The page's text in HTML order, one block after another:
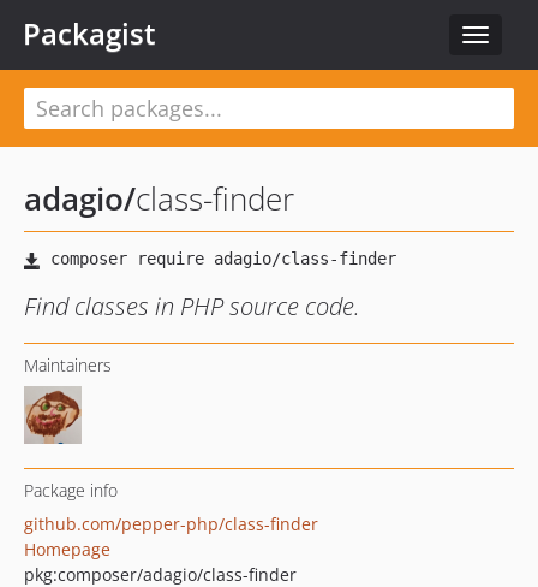
Toggle
Packagist
adagio/class-finder
Find classes in PHP source code.
Maintainers
Package info
github.com/pepper-php/class-finder
Homepage
pkg:composer/adagio/class-finder